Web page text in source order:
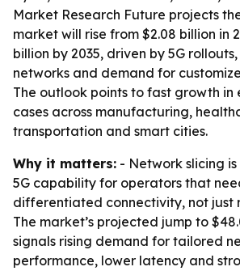
Market Research Future projects
market will rise from $2.08 billion in
billion by 2035, driven by 5G
networks and demand for
The outlook points to fast growth in
cases across manufacturing,
transportation and smart cities.
Why it matters: - Network slicing
5G capability for operators that
differentiated connectivity, not just
The market’s projected jump to
signals rising demand for tailored
performance, lower latency and